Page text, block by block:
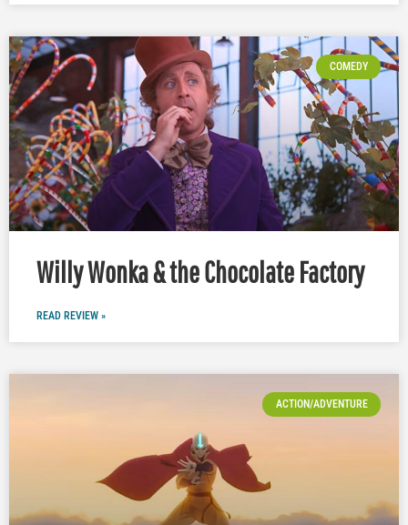
COMEDY
Willy Wonka & the Chocolate Factory
READ REVIEW »
ACTION/ADVENTURE